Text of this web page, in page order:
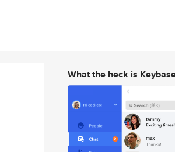
What the heck is